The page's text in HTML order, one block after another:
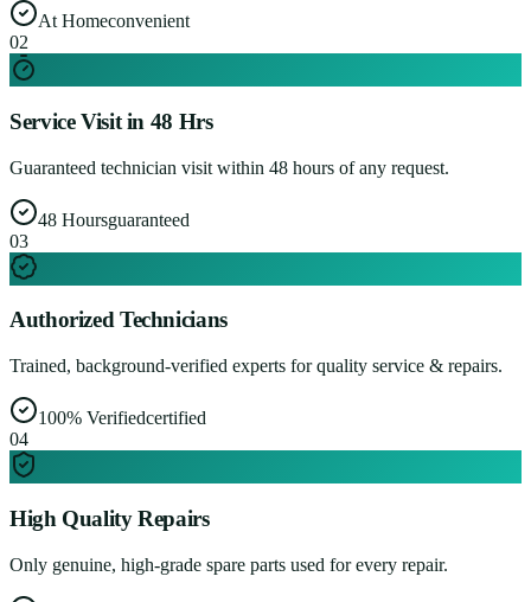
At Homeconvenient
02
Service Visit in 48 Hrs
Guaranteed technician visit within 48 hours of any request.
48 Hoursguaranteed
03
Authorized Technicians
Trained, background-verified experts for quality service & repairs.
100% Verifiedcertified
04
High Quality Repairs
Only genuine, high-grade spare parts used for every repair.